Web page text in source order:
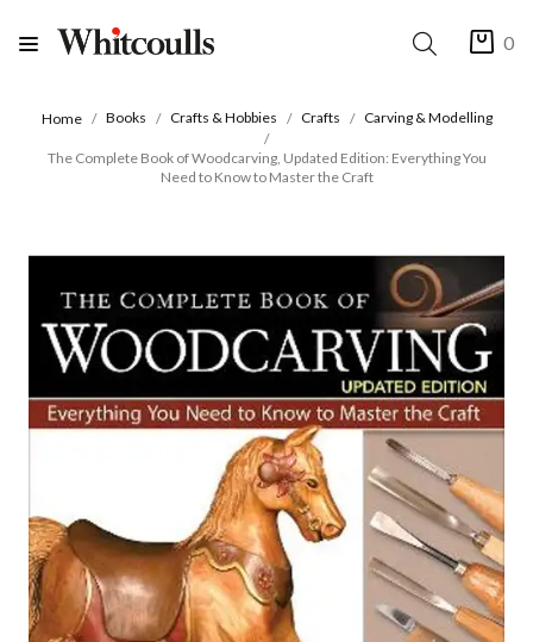
0
Home Books Crafts & Hobbies Crafts Carving & Modelling
The Complete Book of Woodcarving, Updated Edition: Everything You
Need to Know to Master the Craft